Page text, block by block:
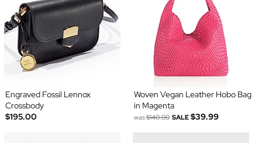
Engraved Fossil Lennox
Crossbody
$195.00
Woven Vegan Leather Hobo Bag
in Magenta
was$140.00 SALE $39.99